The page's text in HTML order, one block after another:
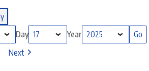
Day
Year
Next